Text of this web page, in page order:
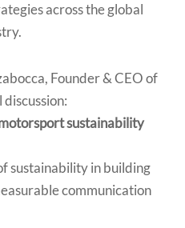
across the global
Founder & CEO of
sustainability
sustainability in building
communication